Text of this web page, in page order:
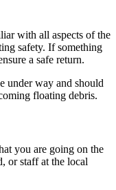
with all aspects of the
safety. If something
a safe return.
under way and should
floating debris.
you are going on the
or staff at the local